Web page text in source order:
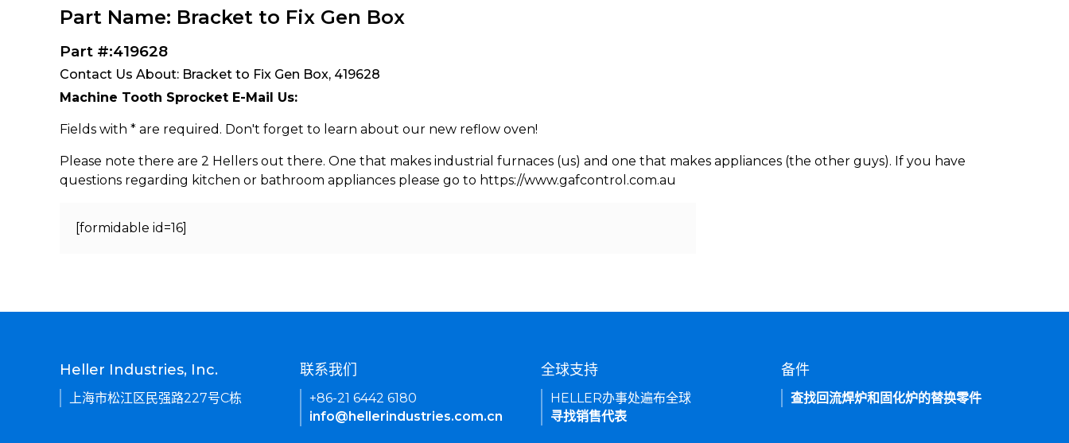
Part Name: Bracket to Fix Gen Box
Part #:419628
Contact Us About: Bracket to Fix Gen Box, 419628
Machine Tooth Sprocket E-Mail Us:
Fields with * are required. Don't forget to learn about our new reflow oven!
Please note there are 2 Hellers out there. One that makes industrial furnaces (us) and one that makes appliances (the other guys). If you have
questions regarding kitchen or bathroom appliances please go to https://www.gafcontrol.com.au
[formidable id=16]
Heller Industries, Inc.
上海市松江区民强路227号C栋
联系我们
+86-21 6442 6180
info@hellerindustries.com.cn
全球支持
HELLER办事处遍布全球
寻找销售代表
备件
查找回流焊炉和固化炉的替换零件